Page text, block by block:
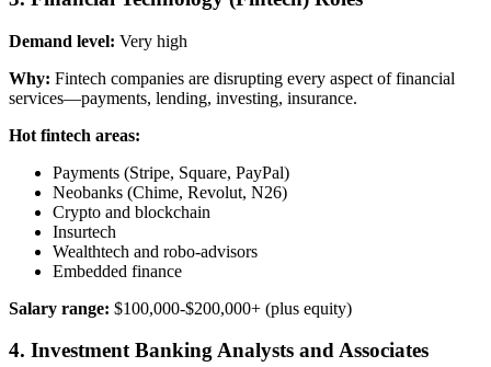
Demand level: Very high
Why: Fintech companies are disrupting every aspect of financial
services—payments, lending, investing, insurance.
Hot fintech areas:
Payments (Stripe, Square, PayPal)
Neobanks (Chime, Revolut, N26)
Crypto and blockchain
Insurtech
Wealthtech and robo-advisors
Embedded finance
Salary range: $100,000-$200,000+ (plus equity)
4. Investment Banking Analysts and Associates